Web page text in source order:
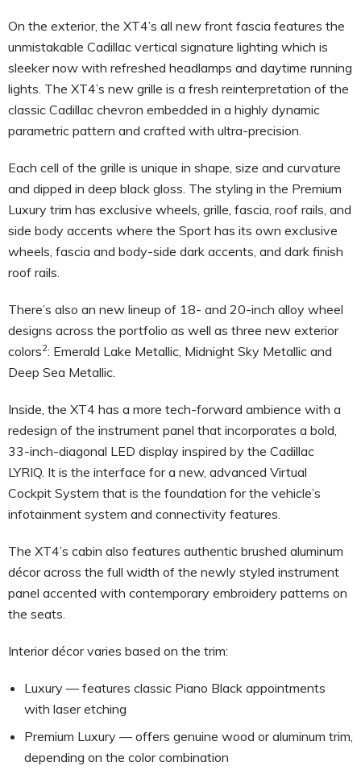
On the exterior, the XT4’s all new front fascia features the
unmistakable Cadillac vertical signature lighting which is
sleeker now with refreshed headlamps and daytime running
lights. The XT4’s new grille is a fresh reinterpretation of the
classic Cadillac chevron embedded in a highly dynamic
parametric pattern and crafted with ultra-precision.
Each cell of the grille is unique in shape, size and curvature
and dipped in deep black gloss. The styling in the Premium
Luxury trim has exclusive wheels, grille, fascia, roof rails, and
side body accents where the Sport has its own exclusive
wheels, fascia and body-side dark accents, and dark finish
roof rails.
There’s also an new lineup of 18- and 20-inch alloy wheel
designs across the portfolio as well as three new exterior
colors2: Emerald Lake Metallic, Midnight Sky Metallic and
Deep Sea Metallic.
Inside, the XT4 has a more tech-forward ambience with a
redesign of the instrument panel that incorporates a bold,
33-inch-diagonal LED display inspired by the Cadillac
LYRIQ. It is the interface for a new, advanced Virtual
Cockpit System that is the foundation for the vehicle’s
infotainment system and connectivity features.
The XT4’s cabin also features authentic brushed aluminum
décor across the full width of the newly styled instrument
panel accented with contemporary embroidery patterns on
the seats.
Interior décor varies based on the trim:
Luxury — features classic Piano Black appointments
with laser etching
Premium Luxury — offers genuine wood or aluminum trim,
depending on the color combination